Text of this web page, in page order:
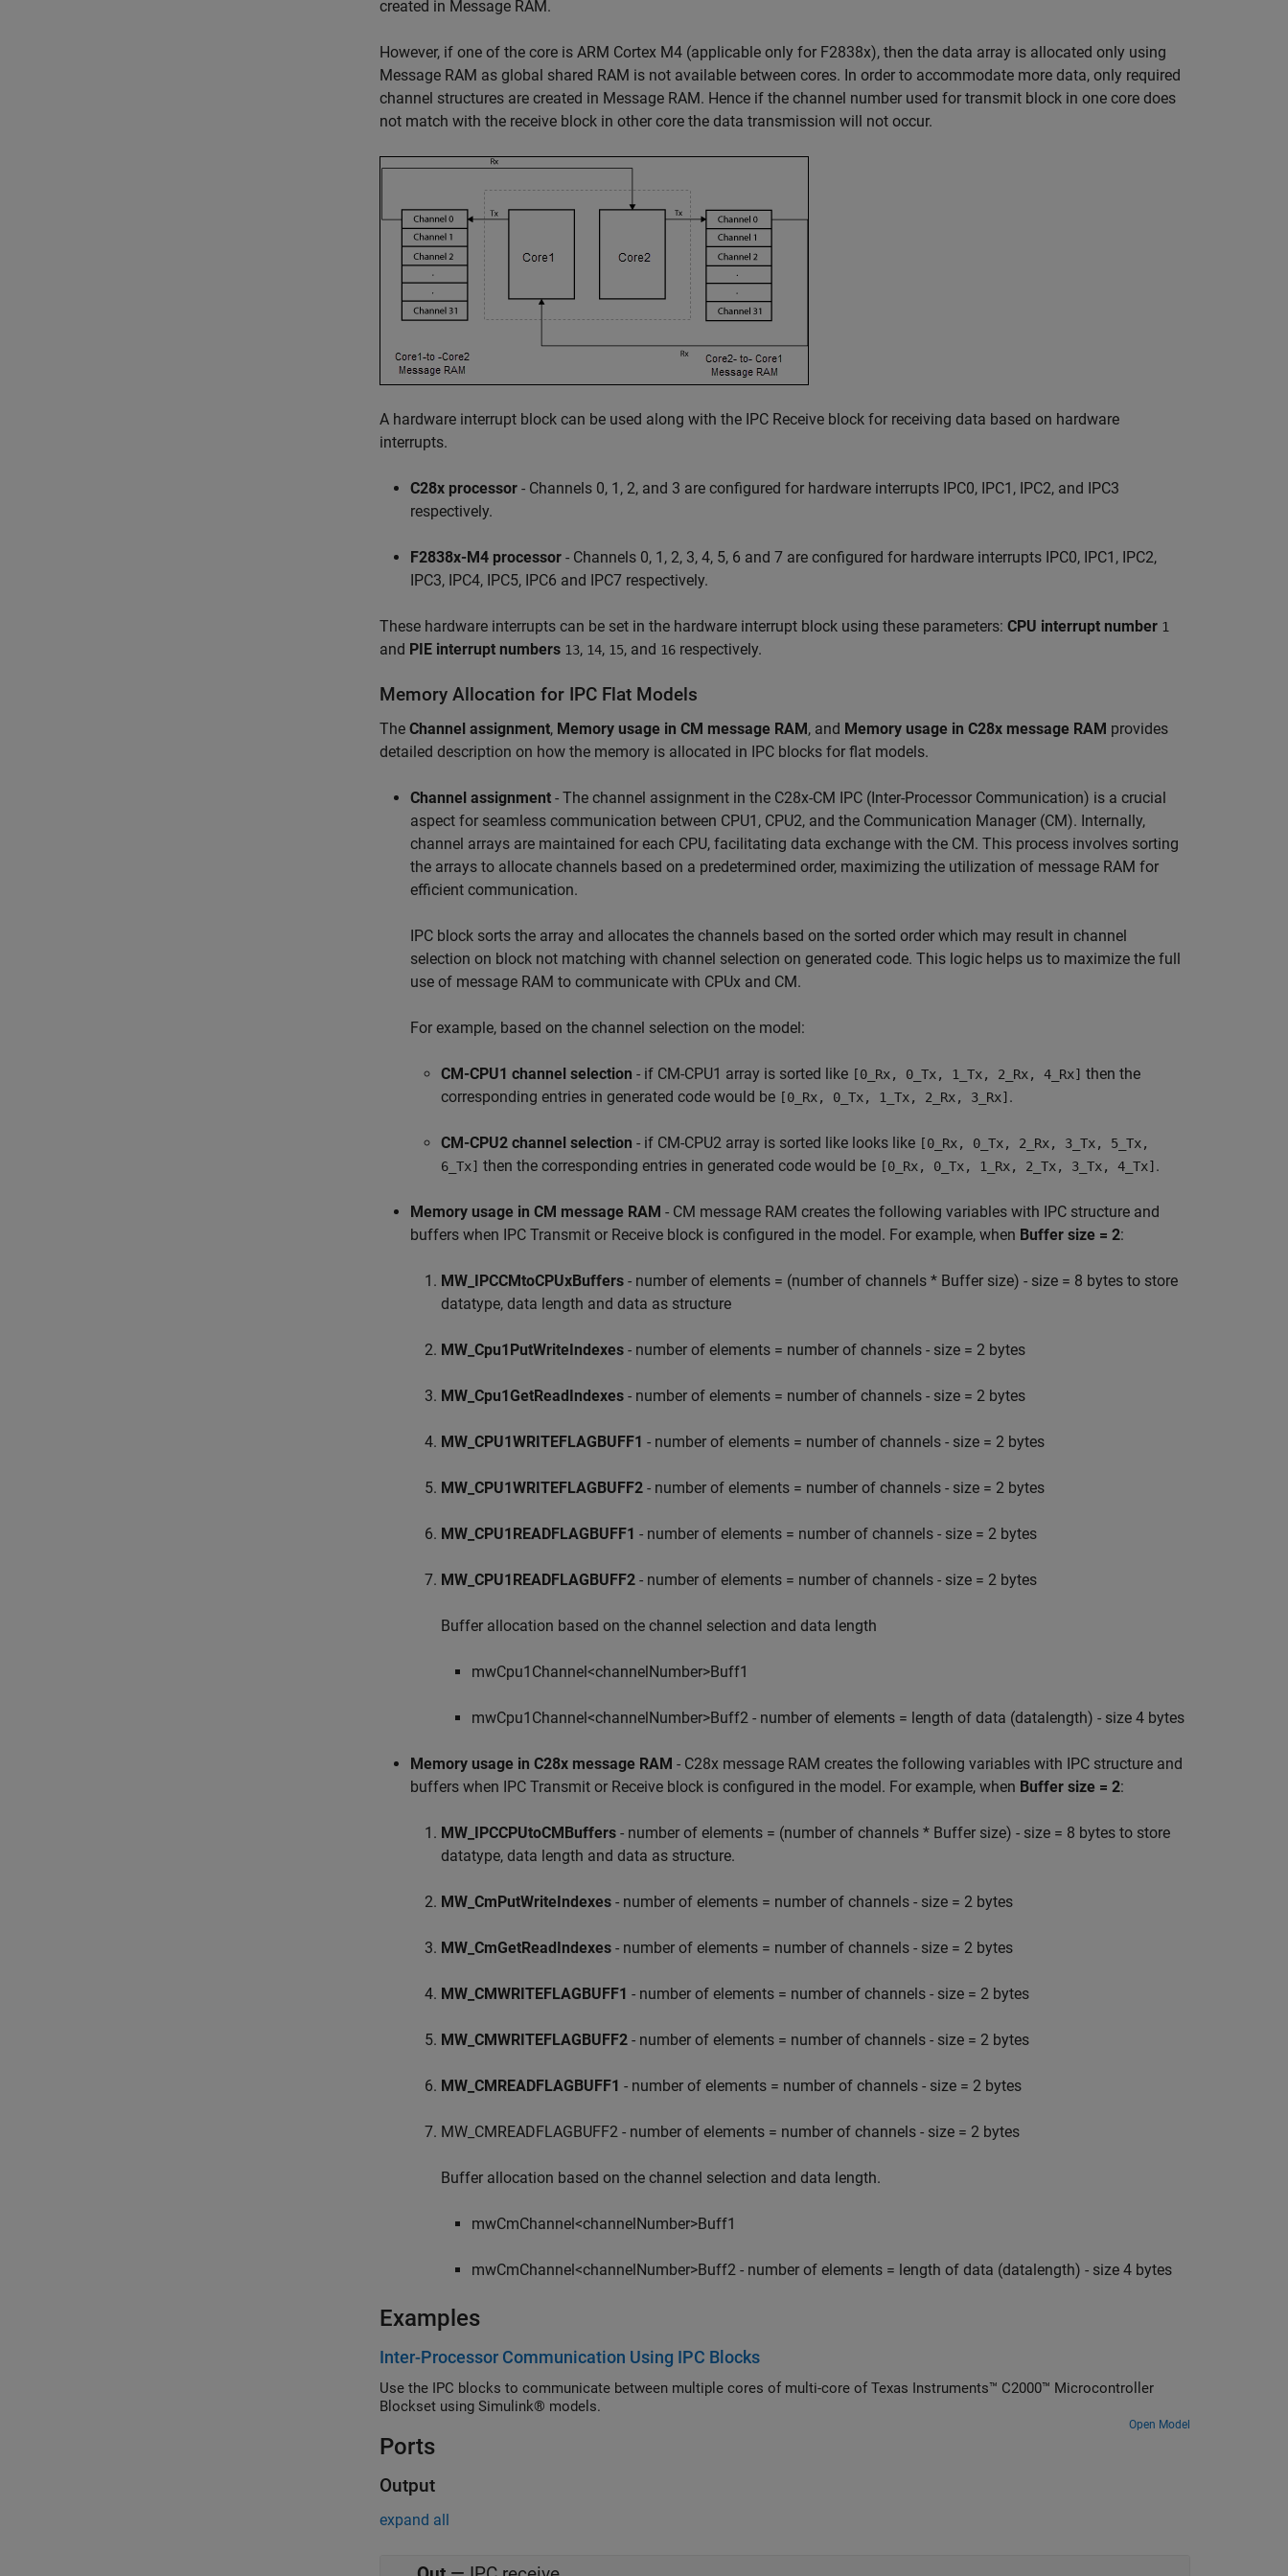
created in Message RAM.
However, if one of the core is ARM Cortex M4 (applicable only for F2838x), then the data array is allocated only using
Message RAM as global shared RAM is not available between cores. In order to accommodate more data, only required
channel structures are created in Message RAM. Hence if the channel number used for transmit block in one core does
not match with the receive block in other core the data transmission will not occur.
A hardware interrupt block can be used along with the IPC Receive block for receiving data based on hardware
interrupts.
C28x processor - Channels 0, 1, 2, and 3 are configured for hardware interrupts IPC0, IPC1, IPC2, and IPC3
respectively.
F2838x-M4 processor - Channels 0, 1, 2, 3, 4, 5, 6 and 7 are configured for hardware interrupts IPC0, IPC1, IPC2,
IPC3, IPC4, IPC5, IPC6 and IPC7 respectively.
These hardware interrupts can be set in the hardware interrupt block using these parameters: CPU interrupt number 1
and PIE interrupt numbers 13, 14, 15, and 16 respectively.
Memory Allocation for IPC Flat Models
The Channel assignment, Memory usage in CM message RAM, and Memory usage in C28x message RAM provides
detailed description on how the memory is allocated in IPC blocks for flat models.
Channel assignment - The channel assignment in the C28x-CM IPC (Inter-Processor Communication) is a crucial
aspect for seamless communication between CPU1, CPU2, and the Communication Manager (CM). Internally,
channel arrays are maintained for each CPU, facilitating data exchange with the CM. This process involves sorting
the arrays to allocate channels based on a predetermined order, maximizing the utilization of message RAM for
efficient communication.
IPC block sorts the array and allocates the channels based on the sorted order which may result in channel
selection on block not matching with channel selection on generated code. This logic helps us to maximize the full
use of message RAM to communicate with CPUx and CM.
For example, based on the channel selection on the model:
CM-CPU1 channel selection - if CM-CPU1 array is sorted like [0_Rx, 0_Tx, 1_Tx, 2_Rx, 4_Rx] then the
corresponding entries in generated code would be [0_Rx, 0_Tx, 1_Tx, 2_Rx, 3_Rx] .
CM-CPU2 channel selection - if CM-CPU2 array is sorted like looks like [0_Rx, 0_Tx, 2_Rx, 3_Tx, 5_Tx,
6_Tx] then the corresponding entries in generated code would be [0_Rx, 0_Tx, 1_Rx, 2_Tx, 3_Tx, 4_Tx] .
Memory usage in CM message RAM - CM message RAM creates the following variables with IPC structure and
buffers when IPC Transmit or Receive block is configured in the model. For example, when Buffer size = 2:
MW_IPCCMtoCPUxBuffers - number of elements = (number of channels * Buffer size) - size = 8 bytes to store
datatype, data length and data as structure
MW_Cpu1PutWriteIndexes - number of elements = number of channels - size = 2 bytes
MW_Cpu1GetReadIndexes - number of elements = number of channels - size = 2 bytes
MW_CPU1WRITEFLAGBUFF1 - number of elements = number of channels - size = 2 bytes
MW_CPU1WRITEFLAGBUFF2 - number of elements = number of channels - size = 2 bytes
MW_CPU1READFLAGBUFF1 - number of elements = number of channels - size = 2 bytes
MW_CPU1READFLAGBUFF2 - number of elements = number of channels - size = 2 bytes
Buffer allocation based on the channel selection and data length
mwCpu1Channel<channelNumber>Buff1
mwCpu1Channel<channelNumber>Buff2 - number of elements = length of data (datalength) - size 4 bytes
Memory usage in C28x message RAM - C28x message RAM creates the following variables with IPC structure and
buffers when IPC Transmit or Receive block is configured in the model. For example, when Buffer size = 2:
MW_IPCCPUtoCMBuffers - number of elements = (number of channels * Buffer size) - size = 8 bytes to store
datatype, data length and data as structure.
MW_CmPutWriteIndexes - number of elements = number of channels - size = 2 bytes
MW_CmGetReadIndexes - number of elements = number of channels - size = 2 bytes
MW_CMWRITEFLAGBUFF1 - number of elements = number of channels - size = 2 bytes
MW_CMWRITEFLAGBUFF2 - number of elements = number of channels - size = 2 bytes
MW_CMREADFLAGBUFF1 - number of elements = number of channels - size = 2 bytes
MW_CMREADFLAGBUFF2 - number of elements = number of channels - size = 2 bytes
Buffer allocation based on the channel selection and data length.
mwCmChannel<channelNumber>Buff1
mwCmChannel<channelNumber>Buff2 - number of elements = length of data (datalength) - size 4 bytes
Examples
Inter-Processor Communication Using IPC Blocks
Use the IPC blocks to communicate between multiple cores of multi-core of Texas Instruments™ C2000™ Microcontroller
Blockset using Simulink® models.
Open Model
Ports
Output
expand all